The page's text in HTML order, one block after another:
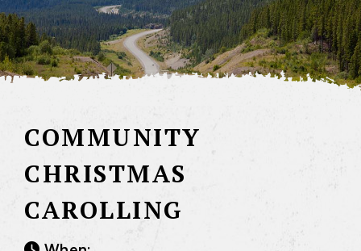
COMMUNITY
CHRISTMAS
CAROLLING